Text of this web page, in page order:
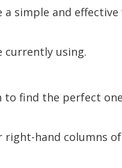
simple and effective
currently using.
to find the perfect
right-hand columns